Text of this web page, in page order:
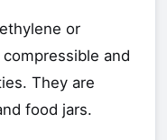
or
and
They are
food jars.